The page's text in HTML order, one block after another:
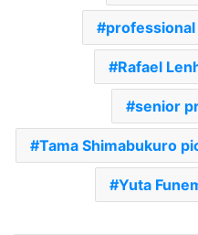
Rafael
senior
Tama Shimabukuro
Yuta